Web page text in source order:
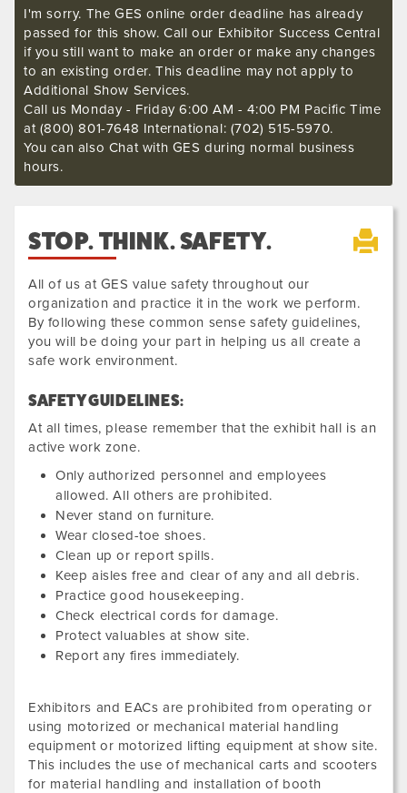
I'm sorry. The GES online order deadline has already
passed for this show. Call our Exhibitor Success Central
if you still want to make an order or make any changes
to an existing order. This deadline may not apply to
Additional Show Services.
Call us Monday - Friday 6:00 AM - 4:00 PM Pacific Time
at (800) 801-7648 International: (702) 515-5970.
You can also Chat with GES during normal business
hours.
STOP. THINK. SAFETY.
All of us at GES value safety throughout our
organization and practice it in the work we perform.
By following these common sense safety guidelines,
you will be doing your part in helping us all create a
safe work environment.
SAFETY GUIDELINES:
At all times, please remember that the exhibit hall is an
active work zone.
Only authorized personnel and employees
allowed. All others are prohibited.
Never stand on furniture.
Wear closed-toe shoes.
Clean up or report spills.
Keep aisles free and clear of any and all debris.
Practice good housekeeping.
Check electrical cords for damage.
Protect valuables at show site.
Report any fires immediately.
Exhibitors and EACs are prohibited from operating or
using motorized or mechanical material handling
equipment or motorized lifting equipment at show site.
This includes the use of mechanical carts and scooters
for material handling and installation of booth